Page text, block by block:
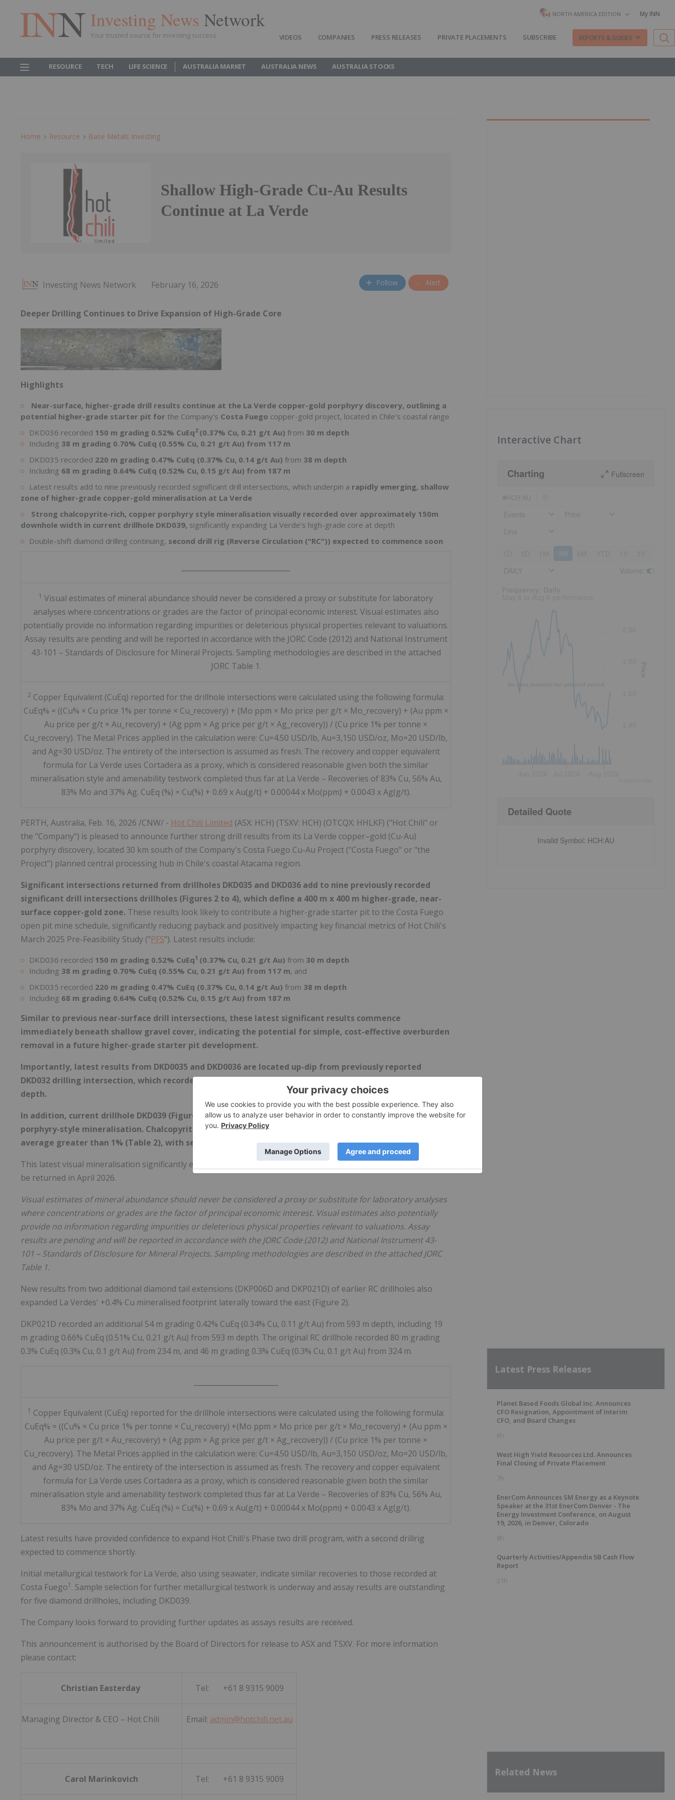
Investing News Network
Your trusted source for investing success
NORTH AMERICA EDITION My INN
VIDEOS COMPANIES PRESS RELEASES PRIVATE PLACEMENTS SUBSCRIBE REPORTS & GUIDES
RESOURCE TECH LIFE SCIENCE AUSTRALIA MARKET AUSTRALIA NEWS AUSTRALIA STOCKS
Home Resource Base Metals Investing
Shallow High-Grade Cu-Au Results
Continue at La Verde
Investing News Network February 16, 2026 Follow Alert
Deeper Drilling Continues to Drive Expansion of High-Grade Core
Highlights
Near-surface, higher-grade drill results continue at the La Verde copper-gold porphyry discovery, outlining a
potential higher-grade starter pit for the Company's Costa Fuego copper-gold project, located in Chile's coastal range
DKD036 recorded 150 m grading 0.52% CuEq2 (0.37% Cu, 0.21 g/t Au) from 30 m depth
Including 38 m grading 0.70% CuEq (0.55% Cu, 0.21 g/t Au) from 117 m
DKD035 recorded 220 m grading 0.47% CuEq (0.37% Cu, 0.14 g/t Au) from 38 m depth
Including 68 m grading 0.64% CuEq (0.52% Cu, 0.15 g/t Au) from 187 m
Latest results add to nine previously recorded significant drill intersections, which underpin a rapidly emerging, shallow
zone of higher-grade copper-gold mineralisation at La Verde
Strong chalcopyrite-rich, copper porphyry style mineralisation visually recorded over approximately 150m
downhole width in current drillhole DKD039, significantly expanding La Verde's high-grade core at depth
Double-shift diamond drilling continuing, second drill rig (Reverse Circulation ("RC")) expected to commence soon
1 Visual estimates of mineral abundance should never be considered a proxy or substitute for laboratory
analyses where concentrations or grades are the factor of principal economic interest. Visual estimates also
potentially provide no information regarding impurities or deleterious physical properties relevant to valuations.
Assay results are pending and will be reported in accordance with the JORC Code (2012) and National Instrument
43-101 – Standards of Disclosure for Mineral Projects. Sampling methodologies are described in the attached
JORC Table 1.
2 Copper Equivalent (CuEq) reported for the drillhole intersections were calculated using the following formula:
CuEq% = ((Cu% × Cu price 1% per tonne × Cu_recovery) + (Mo ppm × Mo price per g/t × Mo_recovery) + (Au ppm ×
Au price per g/t × Au_recovery) + (Ag ppm × Ag price per g/t × Ag_recovery)) / (Cu price 1% per tonne ×
Cu_recovery). The Metal Prices applied in the calculation were: Cu=4.50 USD/lb, Au=3,150 USD/oz, Mo=20 USD/lb,
and Ag=30 USD/oz. The entirety of the intersection is assumed as fresh. The recovery and copper equivalent
formula for La Verde uses Cortadera as a proxy, which is considered reasonable given both the similar
mineralisation style and amenability testwork completed thus far at La Verde – Recoveries of 83% Cu, 56% Au,
83% Mo and 37% Ag. CuEq (%) = Cu(%) + 0.69 x Au(g/t) + 0.00044 x Mo(ppm) + 0.0043 x Ag(g/t).
PERTH, Australia, Feb. 16, 2026 /CNW/ - Hot Chili Limited (ASX: HCH) (TSXV: HCH) (OTCQX: HHLKF) ("Hot Chili" or
the "Company") is pleased to announce further strong drill results from its La Verde copper–gold (Cu-Au)
porphyry discovery, located 30 km south of the Company's Costa Fuego Cu-Au Project ("Costa Fuego" or "the
Project") planned central processing hub in Chile's coastal Atacama region.
Significant intersections returned from drillholes DKD035 and DKD036 add to nine previously recorded
significant drill intersections drillholes (Figures 2 to 4), which define a 400 m x 400 m higher-grade, near-
surface copper-gold zone. These results look likely to contribute a higher-grade starter pit to the Costa Fuego
open pit mine schedule, significantly reducing payback and positively impacting key financial metrics of Hot Chili's
March 2025 Pre-Feasibility Study ("PFS"). Latest results include:
DKD036 recorded 150 m grading 0.52% CuEq1 (0.37% Cu, 0.21 g/t Au) from 30 m depth
Including 38 m grading 0.70% CuEq (0.55% Cu, 0.21 g/t Au) from 117 m, and
DKD035 recorded 220 m grading 0.47% CuEq (0.37% Cu, 0.14 g/t Au) from 38 m depth
Including 68 m grading 0.64% CuEq (0.52% Cu, 0.15 g/t Au) from 187 m
Similar to previous near-surface drill intersections, these latest significant results commence
immediately beneath shallow gravel cover, indicating the potential for simple, cost-effective overburden
removal in a future higher-grade starter pit development.
Importantly, latest results from DKD0035 and DKD0036 are located up-dip from previously reported
DKD032 drilling intersection, which recorded 148 m grading 0.82% CuEq (0.60% Cu, 0.30 g/t Au) from 70 m
depth.
In addition, current drillhole DKD039 (Figures 2 to 4), has recorded a visual intersection of strong copper
porphyry-style mineralisation. Chalcopyrite abundance within the 580 m to 730 m interval is estimated to
average greater than 1% (Table 2), with several intervals recording chalcopyrite abundance above 3%.
This latest visual mineralisation significantly expands La Verde's high-grade core, with assay results expected to
be returned in April 2026.
Visual estimates of mineral abundance should never be considered a proxy or substitute for laboratory analyses
where concentrations or grades are the factor of principal economic interest. Visual estimates also potentially
provide no information regarding impurities or deleterious physical properties relevant to valuations. Assay
results are pending and will be reported in accordance with the JORC Code (2012) and National Instrument 43-
101 – Standards of Disclosure for Mineral Projects. Sampling methodologies are described in the attached JORC
Table 1.
New results from two additional diamond tail extensions (DKP006D and DKP021D) of earlier RC drillholes also
expanded La Verdes' +0.4% Cu mineralised footprint laterally toward the east (Figure 2).
DKP021D recorded an additional 54 m grading 0.42% CuEq (0.34% Cu, 0.11 g/t Au) from 593 m depth, including 19
m grading 0.66% CuEq (0.51% Cu, 0.21 g/t Au) from 593 m depth. The original RC drillhole recorded 80 m grading
0.3% CuEq (0.3% Cu, 0.1 g/t Au) from 234 m, and 46 m grading 0.3% CuEq (0.3% Cu, 0.1 g/t Au) from 324 m.
1 Copper Equivalent (CuEq) reported for the drillhole intersections were calculated using the following formula:
CuEq% = ((Cu% × Cu price 1% per tonne × Cu_recovery) +(Mo ppm × Mo price per g/t × Mo_recovery) + (Au ppm ×
Au price per g/t × Au_recovery) + (Ag ppm × Ag price per g/t × Ag_recovery)) / (Cu price 1% per tonne ×
Cu_recovery). The Metal Prices applied in the calculation were: Cu=4.50 USD/lb, Au=3,150 USD/oz, Mo=20 USD/lb,
and Ag=30 USD/oz. The entirety of the intersection is assumed as fresh. The recovery and copper equivalent
formula for La Verde uses Cortadera as a proxy, which is considered reasonable given both the similar
mineralisation style and amenability testwork completed thus far at La Verde – Recoveries of 83% Cu, 56% Au,
83% Mo and 37% Ag. CuEq (%) = Cu(%) + 0.69 x Au(g/t) + 0.00044 x Mo(ppm) + 0.0043 x Ag(g/t).
Latest results have provided confidence to expand Hot Chili's Phase two drill program, with a second drillrig
expected to commence shortly.
Initial metallurgical testwork for La Verde, also using seawater, indicate similar recoveries to those recorded at
Costa Fuego1 . Sample selection for further metallurgical testwork is underway and assay results are outstanding
for five diamond drillholes, including DKD039.
The Company looks forward to providing further updates as assays results are received.
This announcement is authorised by the Board of Directors for release to ASX and TSXV. For more information
please contact:
Christian Easterday Tel: +61 8 9315 9009
Managing Director & CEO – Hot Chili Email: admin@hotchili.net.au
Carol Marinkovich Tel: +61 8 9315 9009
Interactive Chart
Charting Fullscreen
3M
No data available for selected period.
Price
Detailed Quote
Invalid Symbol: HCH:AU
Latest Press Releases
Planet Based Foods Global Inc. Announces
CFO Resignation, Appointment of Interim
CFO, and Board Changes
6h
West High Yield Resources Ltd. Announces
Final Closing of Private Placement
7h
EnerCom Announces SM Energy as a Keynote
Speaker at the 31st EnerCom Denver - The
Energy Investment Conference, on August
19, 2026, in Denver, Colorado
8h
Quarterly Activities/Appendix 5B Cash Flow
Report
21h
Related News